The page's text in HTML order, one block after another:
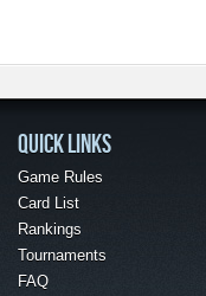
QUICK LINKS
Game Rules
Card List
Rankings
Tournaments
FAQ